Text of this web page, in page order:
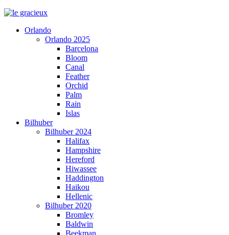
Orlando
Orlando 2025
Barcelona
Bloom
Canal
Feather
Orchid
Palm
Rain
Islas
Bilhuber
Bilhuber 2024
Halifax
Hampshire
Hereford
Hiwassee
Haddington
Haikou
Hellenic
Bilhuber 2020
Bromley
Baldwin
Beekman